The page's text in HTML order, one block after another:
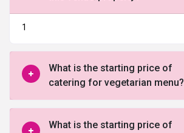
1
What is the starting price of
catering for vegetarian menu?
What is the starting price of